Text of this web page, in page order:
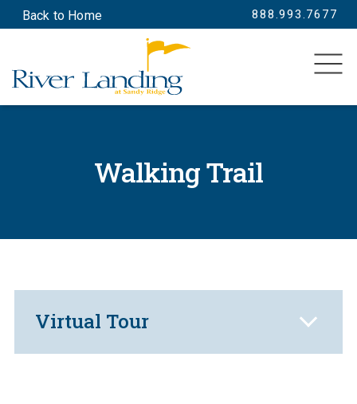
Back to Home 888.993.7677
Walking Trail
Virtual Tour